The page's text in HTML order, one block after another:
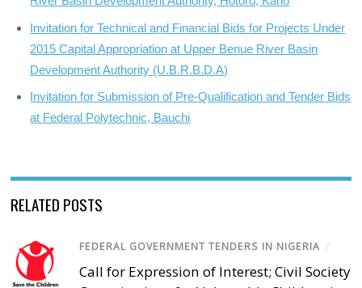
Invitation for Technical and Financial Bids for Projects Under
2015 Capital Appropriation at Upper Benue River Basin
Development Authority (U.B.R.B.D.A)
Invitation for Submission of Pre-Qualification and Tender Bids
at Federal Polytechnic, Bauchi
RELATED POSTS
FEDERAL GOVERNMENT TENDERS IN NIGERIA /
Call for Expression of Interest; Civil Society